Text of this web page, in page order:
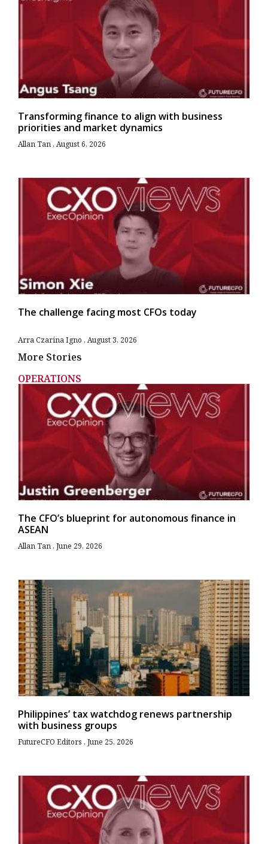
Transforming finance to align with business
priorities and market dynamics
Allan Tan August 6, 2026
The challenge facing most CFOs today
Arra Czarina Igno August 3, 2026
More Stories
OPERATIONS
The CFO’s blueprint for autonomous finance in
ASEAN
Allan Tan June 29, 2026
Philippines’ tax watchdog renews partnership
with business groups
FutureCFO Editors June 25, 2026